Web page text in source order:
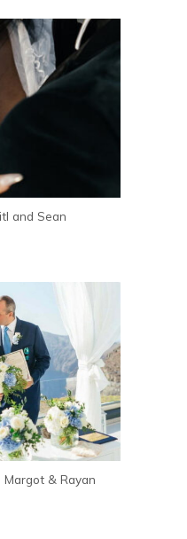
and Sean
& Rayan